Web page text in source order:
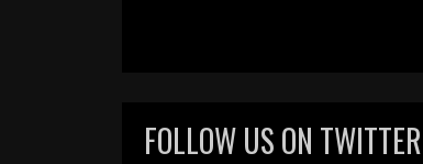
FOLLOW US ON TWITTER